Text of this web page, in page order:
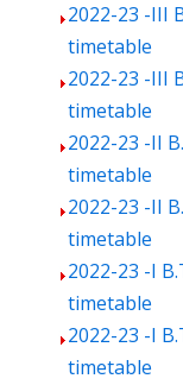
2022-23 -III
timetable
2022-23 -III
timetable
2022-23 -II
timetable
2022-23 -II
timetable
2022-23 -I
timetable
2022-23 -I
timetable